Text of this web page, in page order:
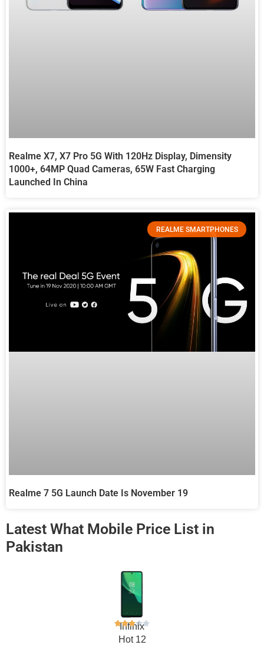
Realme X7, X7 Pro 5G With 120Hz Display, Dimensity
1000+, 64MP Quad Cameras, 65W Fast Charging
Launched In China
REALME SMARTPHONES
Realme 7 5G Launch Date Is November 19
Latest What Mobile Price List in
Pakistan
Infinix
Hot 12